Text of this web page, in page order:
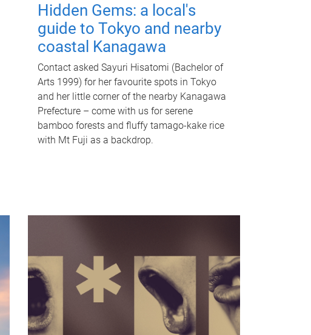
Hidden Gems: a local's
guide to Tokyo and nearby
coastal Kanagawa
Contact asked Sayuri Hisatomi (Bachelor of
Arts 1999) for her favourite spots in Tokyo
and her little corner of the nearby Kanagawa
Prefecture – come with us for serene
bamboo forests and fluffy tamago-kake rice
with Mt Fuji as a backdrop.